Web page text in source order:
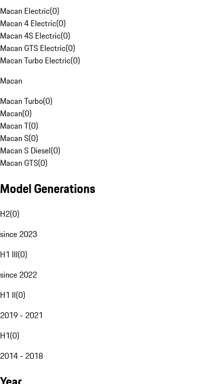
Macan Electric(0)
Macan 4 Electric(0)
Macan 4S Electric(0)
Macan GTS Electric(0)
Macan Turbo Electric(0)
Macan
Macan Turbo(0)
Macan(0)
Macan T(0)
Macan S(0)
Macan S Diesel(0)
Macan GTS(0)
Model Generations
H2(0)
since 2023
H1 III(0)
since 2022
H1 II(0)
2019 - 2021
H1(0)
2014 - 2018